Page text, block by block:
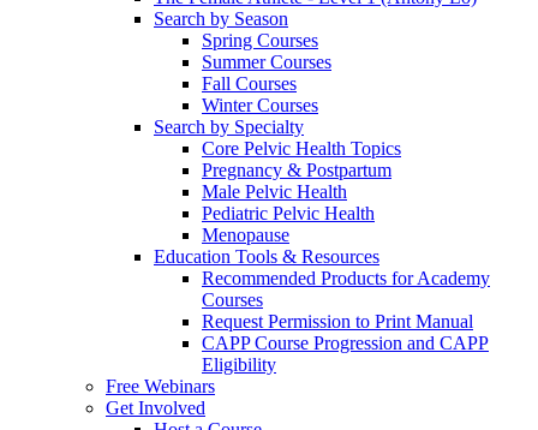
Search by Season
Spring Courses
Summer Courses
Fall Courses
Winter Courses
Search by Specialty
Core Pelvic Health Topics
Pregnancy & Postpartum
Male Pelvic Health
Pediatric Pelvic Health
Menopause
Education Tools & Resources
Recommended Products for Academy
Courses
Request Permission to Print Manual
CAPP Course Progression and CAPP
Eligibility
Free Webinars
Get Involved